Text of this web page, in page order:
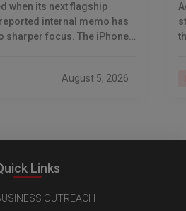
when its next flagship
internal memo has
sharper focus. The iPhone
August 5, 2026
Links
OUTREACH